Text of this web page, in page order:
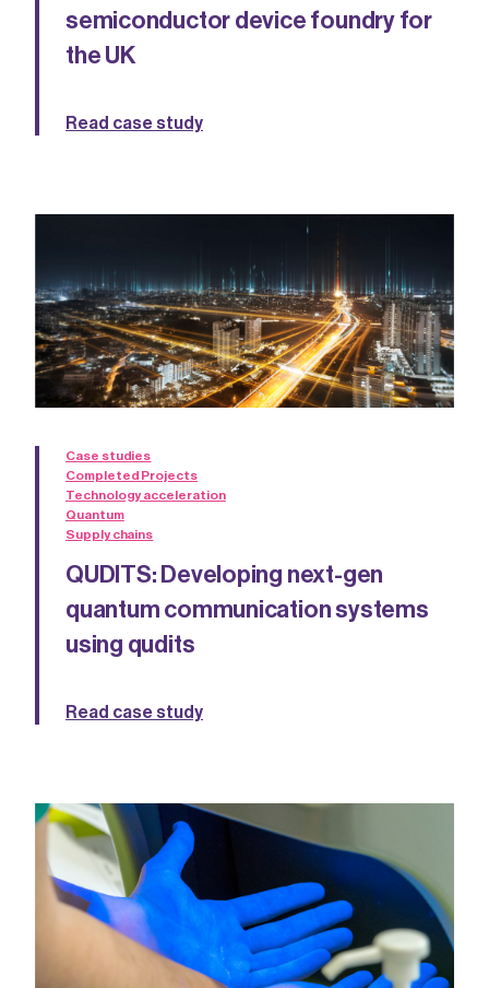
semiconductor device foundry for
the UK
Read case study
Case studies
Completed Projects
Technology acceleration
Quantum
Supply chains
QUDITS: Developing next-gen
quantum communication systems
using qudits
Read case study